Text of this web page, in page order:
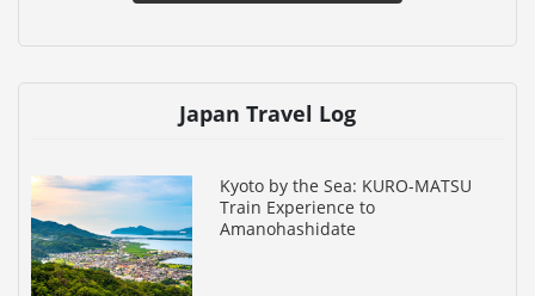
Japan Travel Log
Kyoto by the Sea: KURO-MATSU
Train Experience to
Amanohashidate